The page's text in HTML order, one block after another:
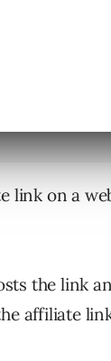
link on a
the link
affiliate